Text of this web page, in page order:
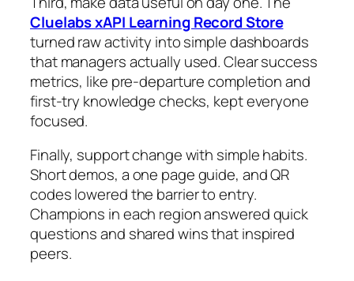
Cluelabs xAPI Learning Record Store
turned raw activity into simple dashboards
that managers actually used. Clear success
metrics, like pre‑departure completion and
first‑try knowledge checks, kept everyone
focused.
Finally, support change with simple habits.
Short demos, a one page guide, and QR
codes lowered the barrier to entry.
Champions in each region answered quick
questions and shared wins that inspired
peers.